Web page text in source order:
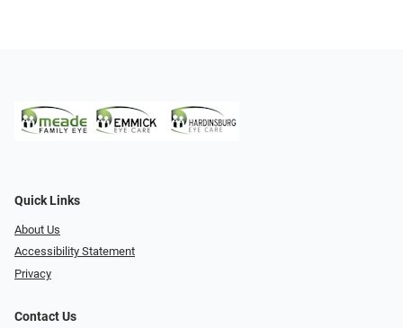
Quick Links
About Us
Accessibility Statement
Privacy
Contact Us